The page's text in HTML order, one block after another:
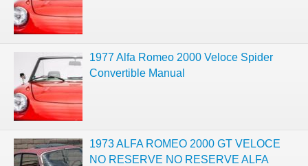
1977 Alfa Romeo 2000 Veloce Spider
Convertible Manual
1973 ALFA ROMEO 2000 GT VELOCE
NO RESERVE NO RESERVE ALFA